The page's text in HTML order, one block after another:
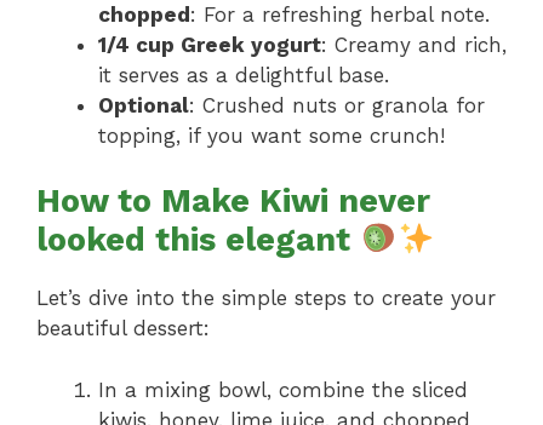
chopped: For a refreshing herbal note.
1/4 cup Greek yogurt: Creamy and rich,
it serves as a delightful base.
Optional: Crushed nuts or granola for
topping, if you want some crunch!
How to Make Kiwi never
looked this elegant
Let’s dive into the simple steps to create your
beautiful dessert:
In a mixing bowl, combine the sliced
kiwis, honey, lime juice, and chopped